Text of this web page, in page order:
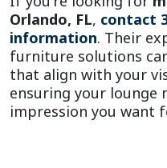
Orlando, FL, contact
information. Their
furniture solutions
that align with your
ensuring your lounge
impression you want